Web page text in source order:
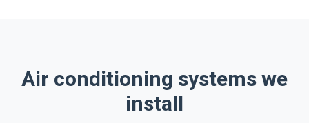
Air conditioning systems we
install